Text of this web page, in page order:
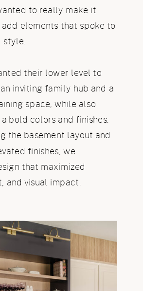
to really make it
elements that spoke to
style.
their lower level to
inviting family hub and a
space, while also
bold colors and finishes.
the basement layout and
finishes, we
that maximized
and visual impact.